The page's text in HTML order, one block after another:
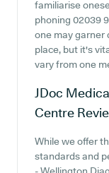
familiarise
phoning 02039
one may garner
place, but it's
vary from one
JDoc
Centre
While we offer
standards and